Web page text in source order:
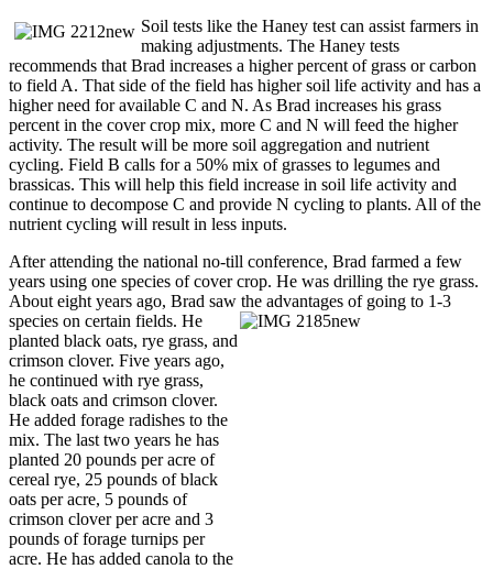
Soil tests like the Haney test can assist farmers in
making adjustments. The Haney tests
recommends that Brad increases a higher percent of grass or carbon
to field A. That side of the field has higher soil life activity and has a
higher need for available C and N. As Brad increases his grass
percent in the cover crop mix, more C and N will feed the higher
activity. The result will be more soil aggregation and nutrient
cycling. Field B calls for a 50% mix of grasses to legumes and
brassicas. This will help this field increase in soil life activity and
continue to decompose C and provide N cycling to plants. All of the
nutrient cycling will result in less inputs.
After attending the national no-till conference, Brad farmed a few
years using one species of cover crop. He was drilling the rye grass.
About eight years ago, Brad saw the advantages ofgoing to 1-3
species on certain fields. He
planted black oats, rye grass, and
crimson clover. Five years ago,
he continued with rye grass,
black oats and crimson clover.
He added forage radishes to the
mix. The last two years he has
planted 20 pounds per acre of
cereal rye, 25 pounds of black
oats per acre, 5 pounds of
crimson clover per acre and 3
pounds of forage turnips per
acre. He has added canola to the